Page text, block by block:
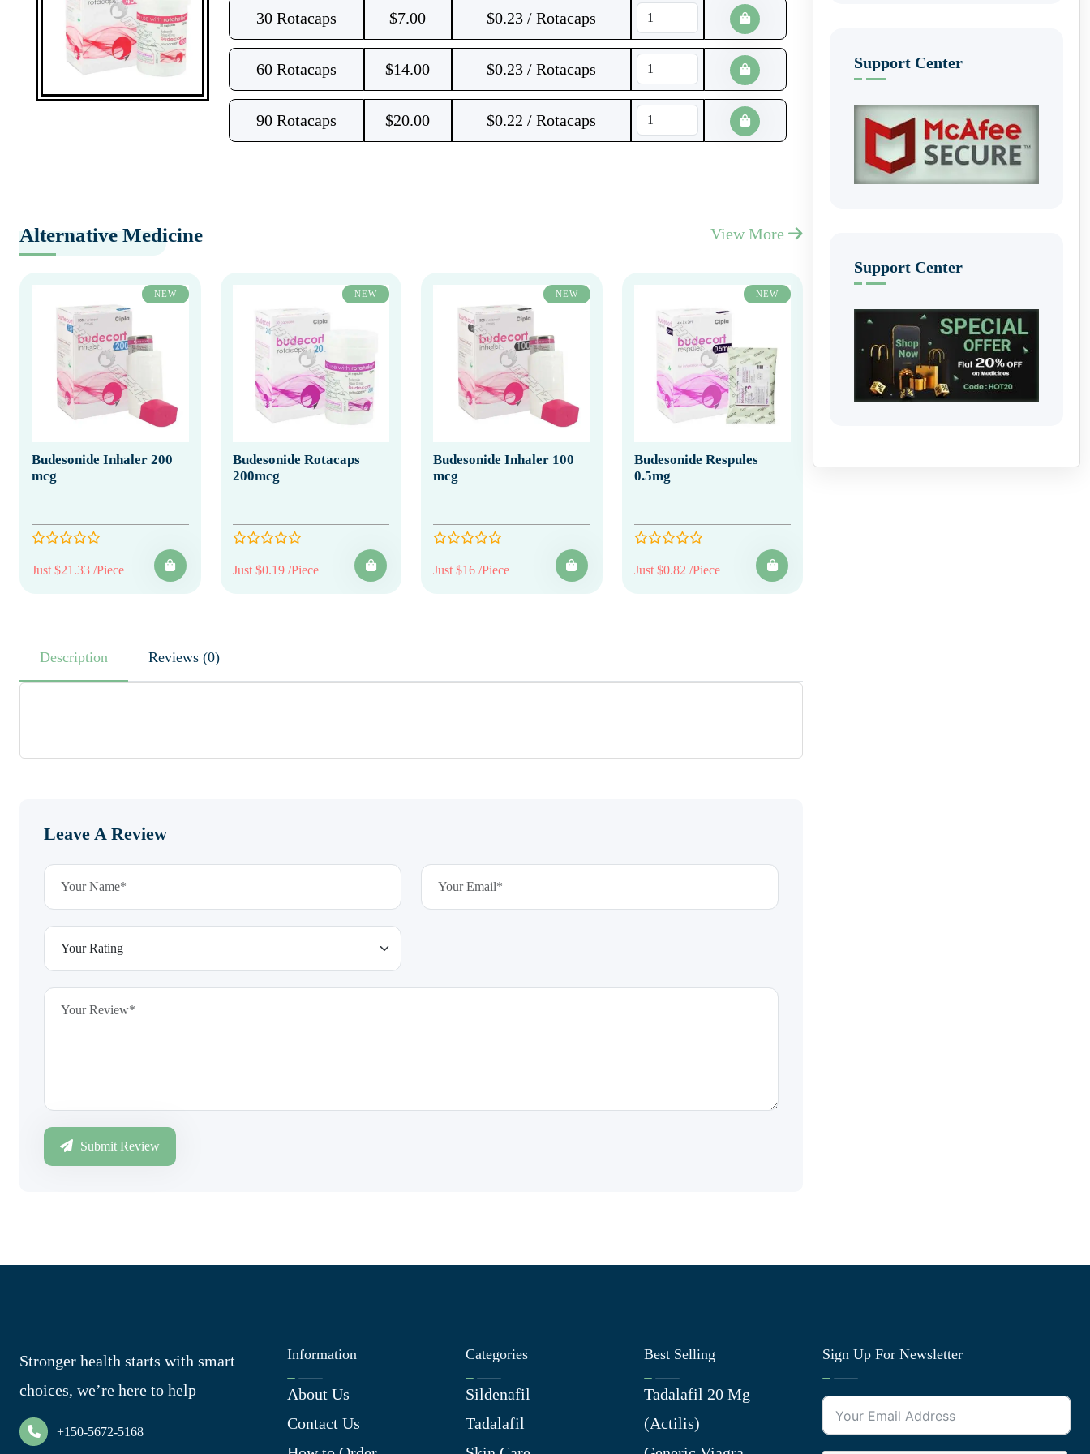
30 Rotacaps $7.00 $0.23 / Rotacaps
60 Rotacaps $14.00 $0.23 / Rotacaps
90 Rotacaps $20.00 $0.22 / Rotacaps
Alternative Medicine View More
NEW
Budesonide Inhaler 200
mcg
Just $21.33 /Piece
NEW
Budesonide Rotacaps
200mcg
Just $0.19 /Piece
NEW
Budesonide Inhaler 100
mcg
Just $16 /Piece
NEW
Budesonide Respules
0.5mg
Just $0.82 /Piece
Description Reviews (0)
Leave A Review
Submit Review
Support Center
Support Center
Stronger health starts with smart
choices, we’re here to help
+150-5672-5168
Information
About Us
Contact Us
Categories
Sildenafil
Tadalafil
Best Selling
Tadalafil 20 Mg
(Actilis)
Sign Up For Newsletter